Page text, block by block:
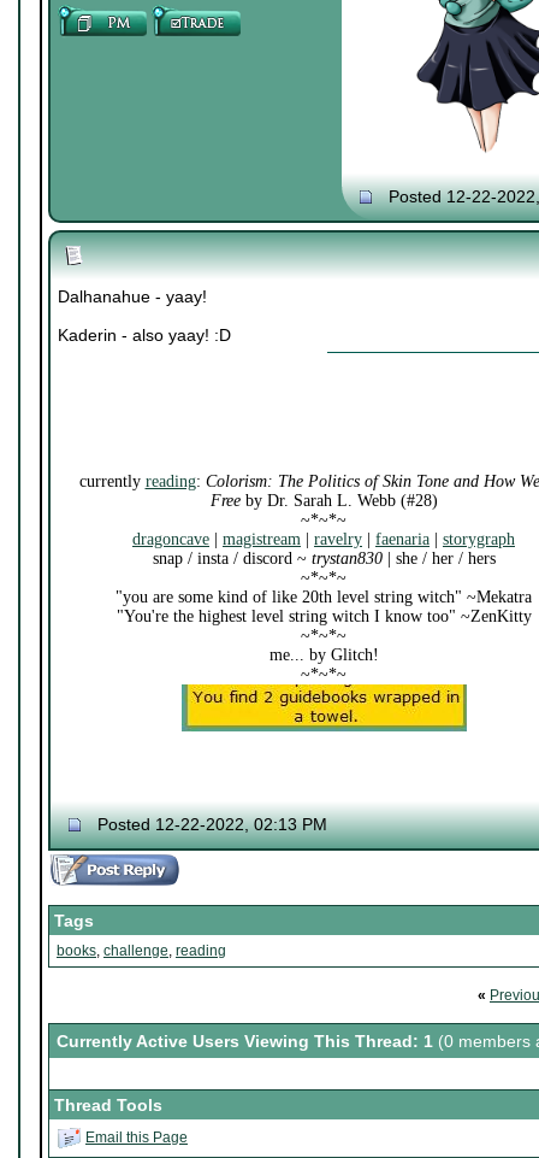
Posted 12-22-
Dalhanahue - yaay!
Kaderin - also yaay! :D
currently reading: Colorism: The Politics of Skin Tone and How
Freeby Dr. Sarah L. Webb (#28)
~*~*~
dragoncave
magistream ravelry faenaria
storygraph
snap / insta / discord ~ trystan830| she / her / hers
~*~*~
"you are some kind of like 20th level string witch" ~Mekatra
"You're the highest level string witch I know too" ~ZenKitty
~*~*~
me... by Glitch!
~*~*~
Posted 12-22-2022, 02:13 PM
Tags
books, challenge, reading
«
Currently Active Users Viewing This Thread: 1 (0 members
Thread Tools
Email this Page